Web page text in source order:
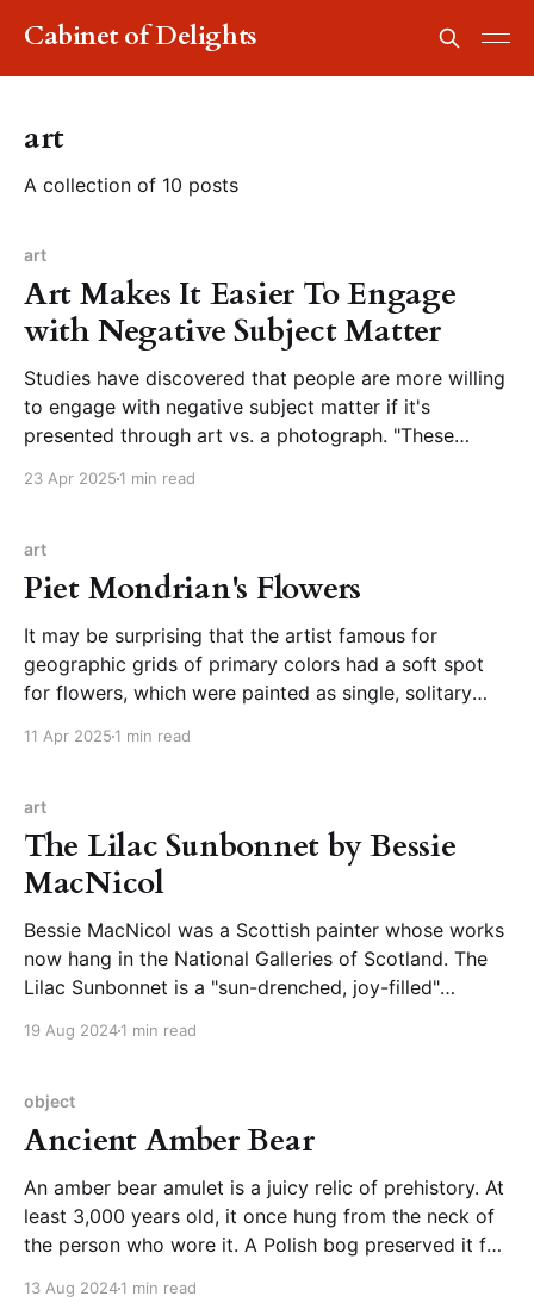
Cabinet of Delights
art
A collection of 10 posts
art
Art Makes It Easier To Engage
with Negative Subject Matter
Studies have discovered that people are more willing
to engage with negative subject matter if it's
presented through art vs. a photograph. "These
when we engage with difficult or negative subjects.
23 Apr 2025 1 min read
art
Piet Mondrian's Flowers
It may be surprising that the artist famous for
geographic grids of primary colors had a soft spot
for flowers, which were painted as single, solitary
structure and shape. Piet Mondrian Did What?
11 Apr 2025 1 min read
art
The Lilac Sunbonnet by Bessie
MacNicol
Bessie MacNicol was a Scottish painter whose works
now hang in the National Galleries of Scotland. The
Lilac Sunbonnet is a "sun-drenched, joy-filled"
dappled light and breezy clothing, her head cocked
19 Aug 20241 min read
object
Ancient Amber Bear
An amber bear amulet is a juicy relic of prehistory. At
least 3,000 years old, it once hung from the neck of
the person who wore it. A Polish bog preserved it for
19th century. It now has its
13 Aug 20241 min read